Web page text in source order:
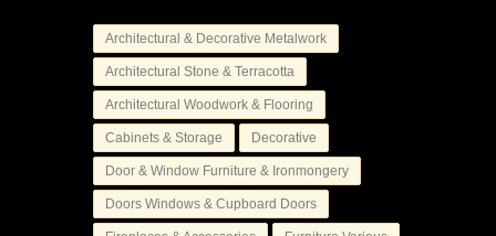
Architectural & Decorative Metalwork
Architectural Stone & Terracotta
Architectural Woodwork & Flooring
Cabinets & Storage Decorative
Door & Window Furniture & Ironmongery
Doors Windows & Cupboard Doors